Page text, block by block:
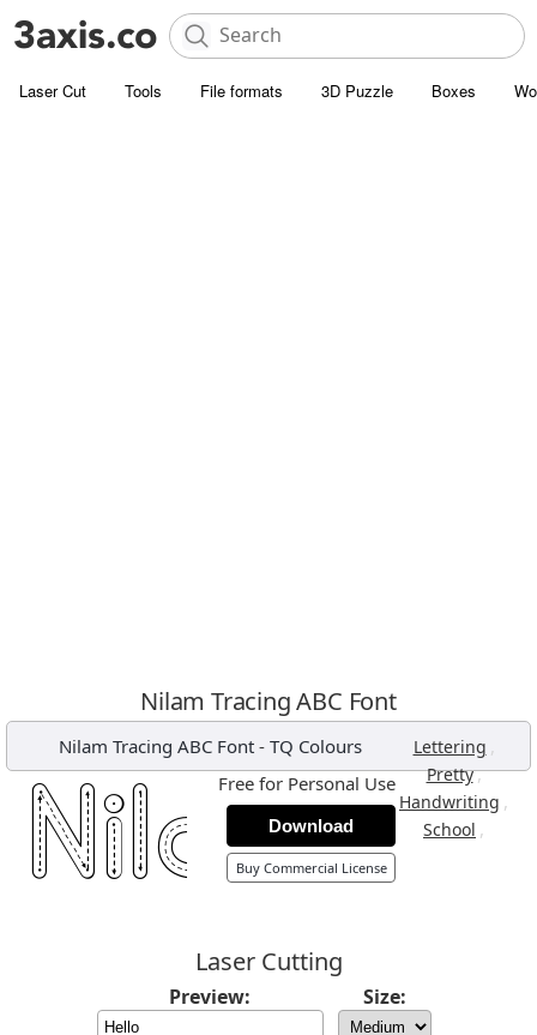
Laser Cut Tools File formats 3D Puzzle Boxes
Nilam Tracing ABC Font
Nilam Tracing ABC Font - TQ Colours Lettering ,
Pretty,
Handwriting ,
School ,
Free for Personal Use
Download
Buy Commercial License
Laser Cutting
Preview: Size: